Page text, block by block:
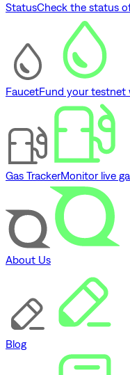
StatusCheck the status
FaucetFund your testnet
Gas TrackerMonitor live
About Us
Blog